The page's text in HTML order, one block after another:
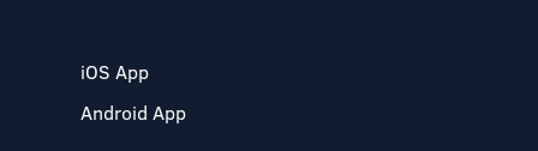
iOS App
Android App